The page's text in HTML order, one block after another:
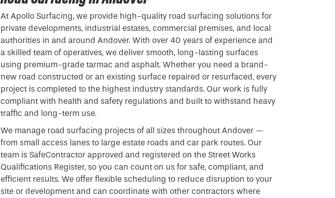
At Apollo Surfacing, we provide high-quality road surfacing solutions for
private developments, industrial estates, commercial premises, and local
authorities in and around Andover. With over 40 years of experience and
a skilled team of operatives, we deliver smooth, long-lasting surfaces
using premium-grade tarmac and asphalt. Whether you need a brand-
new road constructed or an existing surface repaired or resurfaced, every
project is completed to the highest industry standards. Our work is fully
compliant with health and safety regulations and built to withstand heavy
traffic and long-term use.
We manage road surfacing projects of all sizes throughout Andover —
from small access lanes to large estate roads and car park routes. Our
team is SafeContractor approved and registered on the Street Works
Qualifications Register, so you can count on us for safe, compliant, and
efficient results. We offer flexible scheduling to reduce disruption to your
site or development and can coordinate with other contractors where